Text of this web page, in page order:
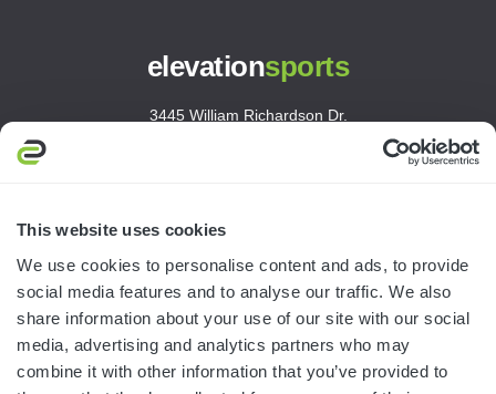
This website uses cookies
We use cookies to personalise content and ads, to provide
social media features and to analyse our traffic. We also
share information about your use of our site with our social
media, advertising and analytics partners who may
combine it with other information that you’ve provided to
elevationsports
3445 William Richardson Dr.